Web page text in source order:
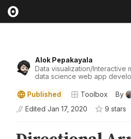
Alok Pepakayala
Data visualization/Interactive
data science web app
Published Toolbox By
Edited Jan 17, 2020 9 stars